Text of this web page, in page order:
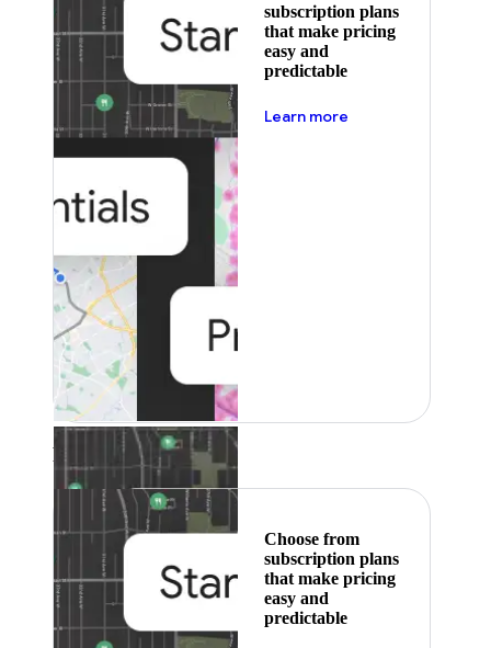
subscription plans
that make pricing
easy and
predictable
Learn more
Featured
Choose from
subscription plans
that make pricing
easy and
predictable